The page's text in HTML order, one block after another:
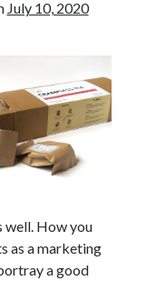
July 10, 2020
well. How you
as a marketing
a good